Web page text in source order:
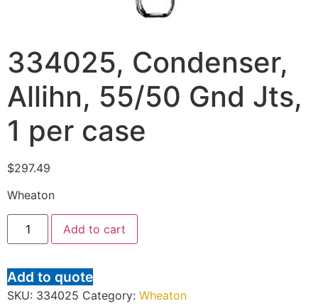
334025, Condenser,
Allihn, 55/50 Gnd Jts,
1 per case
$297.49
Wheaton
Add to cart
Add to quote
SKU: 334025 Category: Wheaton